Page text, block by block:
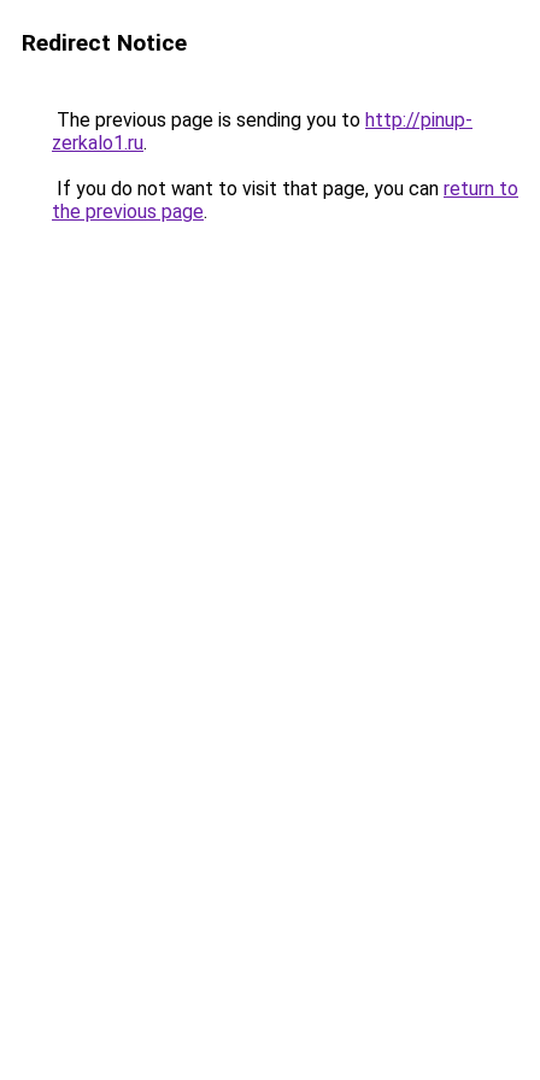
Redirect Notice
The previous page is sending you to http://pinup-
zerkalo1.ru.
If you do not want to visit that page, you can return to
the previous page.